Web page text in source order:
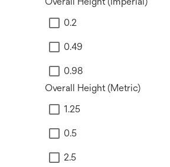
0.2
0.49
0.98
Overall Height (Metric)
1.25
0.5
2.5